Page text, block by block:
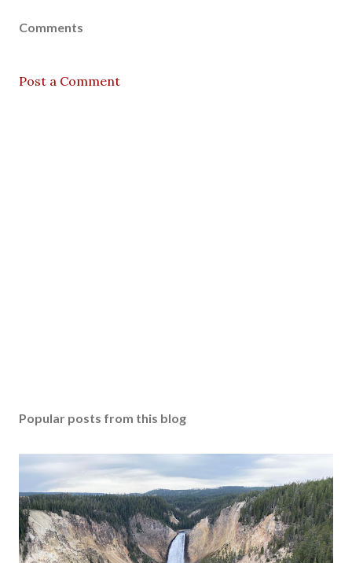
Comments
Post a Comment
Popular posts from this blog